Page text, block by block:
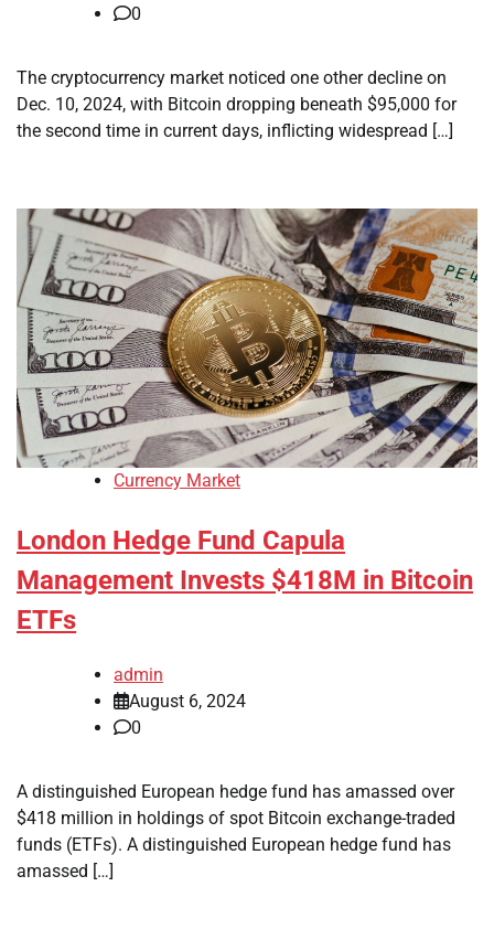
0
The cryptocurrency market noticed one other decline on
Dec. 10, 2024, with Bitcoin dropping beneath $95,000 for
the second time in current days, inflicting widespread […]
Currency Market
London Hedge Fund Capula
Management Invests $418M in Bitcoin
ETFs
admin
August 6, 2024
0
A distinguished European hedge fund has amassed over
$418 million in holdings of spot Bitcoin exchange-traded
funds (ETFs). A distinguished European hedge fund has
amassed […]